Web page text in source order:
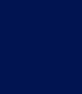
URL: